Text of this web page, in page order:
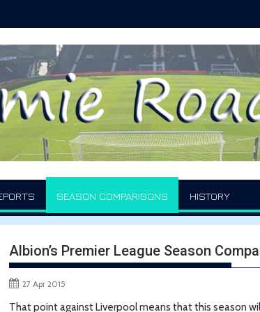
SEASON COMPARISONS HISTORY
Albion’s Premier League Season
27 Apr 2015
That point against Liverpool means that this season